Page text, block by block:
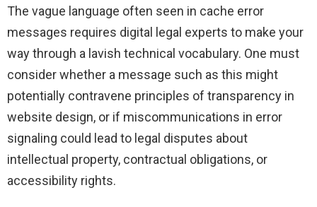
The vague language often seen in cache error
messages requires digital legal experts to make your
way through a lavish technical vocabulary. One must
consider whether a message such as this might
potentially contravene principles of transparency in
website design, or if miscommunications in error
signaling could lead to legal disputes about
intellectual property, contractual obligations, or
accessibility rights.